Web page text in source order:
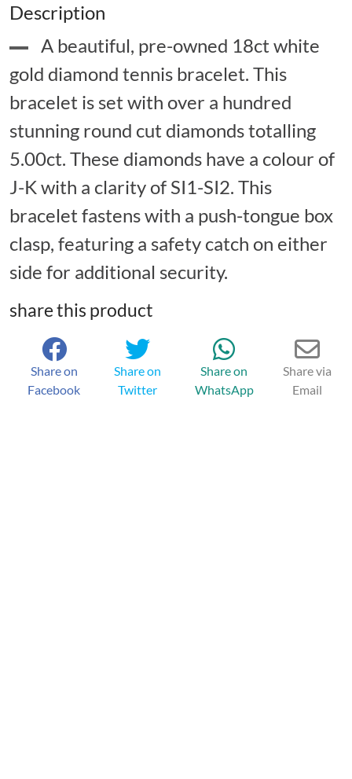
Description
A beautiful, pre-owned 18ct white
gold diamond tennis bracelet. This
bracelet is set with over a hundred
stunning round cut diamonds totalling
5.00ct. These diamonds have a colour of
J-K with a clarity of SI1-SI2. This
bracelet fastens with a push-tongue box
clasp, featuring a safety catch on either
side for additional security.
share this product
Share on
Facebook
Share on
Twitter
Share on
WhatsApp
Share via
Email